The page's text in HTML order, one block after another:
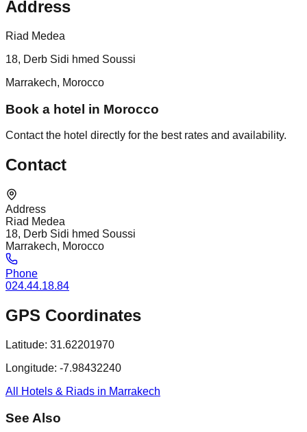
Address
Riad Medea
18, Derb Sidi hmed Soussi
Marrakech, Morocco
Book a hotel in Morocco
Contact the hotel directly for the best rates and availability.
Contact
Address
Riad Medea
18, Derb Sidi hmed Soussi
Marrakech, Morocco
Phone
024.44.18.84
GPS Coordinates
Latitude: 31.62201970
Longitude: -7.98432240
All Hotels & Riads in Marrakech
See Also